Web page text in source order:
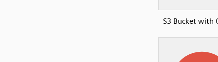
S3 Bucket with